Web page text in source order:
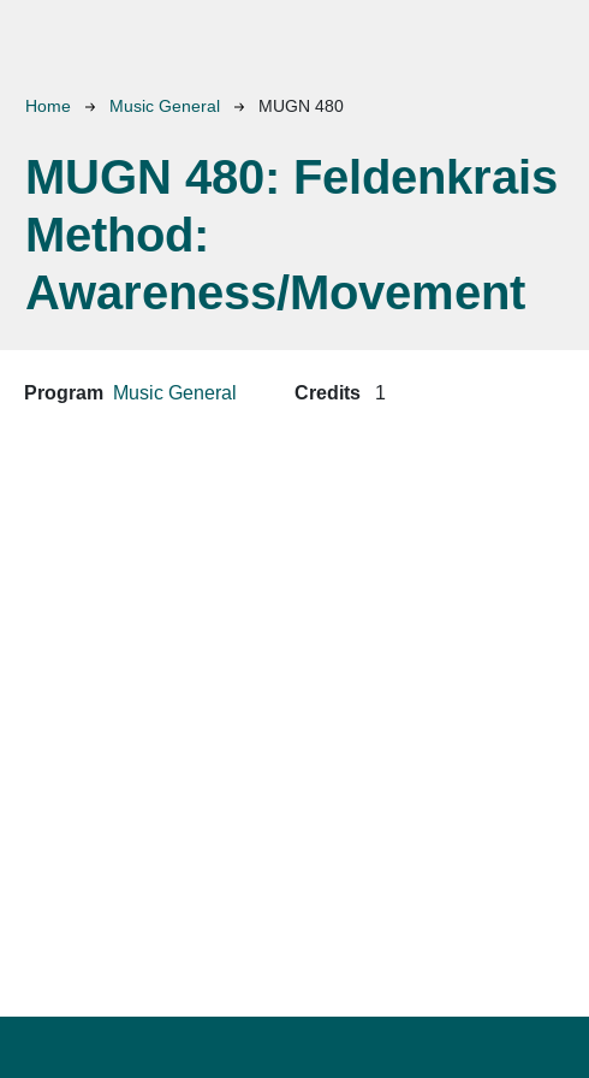
Breadcrumb
Home Music General MUGN 480
MUGN 480: Feldenkrais
Method:
Awareness/Movement
Program Music General Credits 1